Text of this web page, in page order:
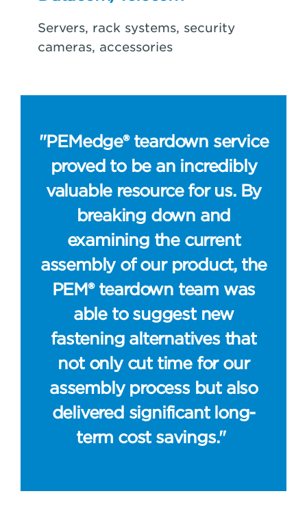
Servers, rack systems, security
cameras, accessories
"PEMedge® teardown service
proved to be an incredibly
valuable resource for us. By
breaking down and
examining the current
assembly of our product, the
PEM® teardown team was
able to suggest new
fastening alternatives that
not only cut time for our
assembly process but also
delivered significant long-
term cost savings."